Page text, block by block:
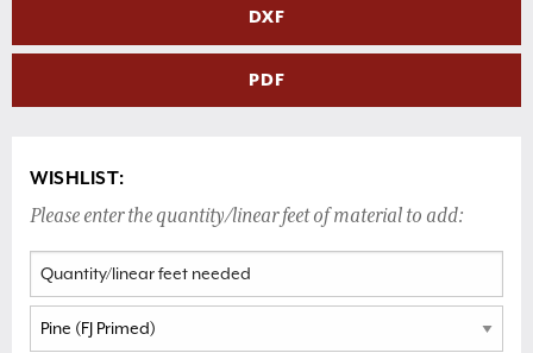
DXF
PDF
WISHLIST:
Please enter the quantity/linear feet of material to add: